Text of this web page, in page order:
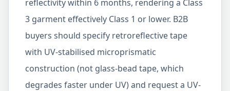
reflectivity within 6 months, rendering a Class
3 garment effectively Class 1 or lower. B2B
buyers should specify retroreflective tape
with UV-stabilised microprismatic
construction (not glass-bead tape, which
degrades faster under UV) and request a UV-